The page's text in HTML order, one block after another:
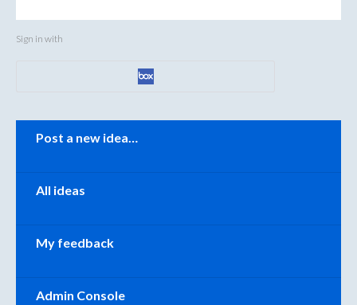
Sign in with
Post a new idea…
All ideas
My feedback
Admin Console